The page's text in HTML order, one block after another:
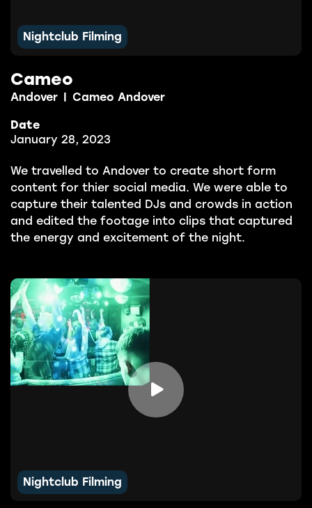
Nightclub Filming
Cameo
Andover Cameo Andover
Date
January 28, 2023
We travelled to Andover to create short form
content for thier social media. We were able to
capture their talented DJs and crowds in action
and edited the footage into clips that captured
the energy and excitement of the night.

Nightclub Filming